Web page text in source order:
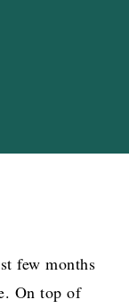
few months
On top of